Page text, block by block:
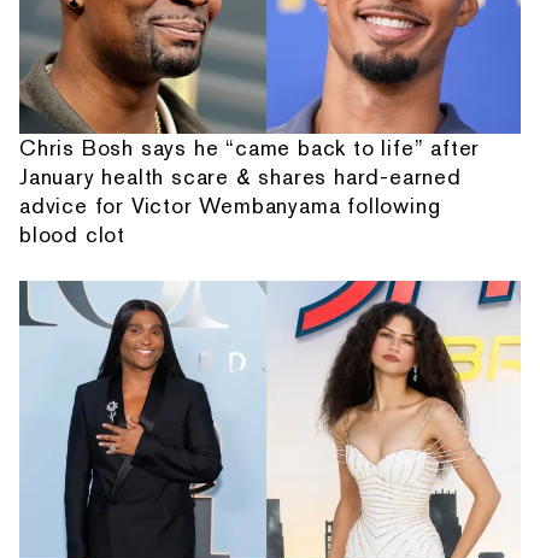
Chris Bosh says he “came back to life” after
January health scare & shares hard-earned
advice for Victor Wembanyama following
blood clot